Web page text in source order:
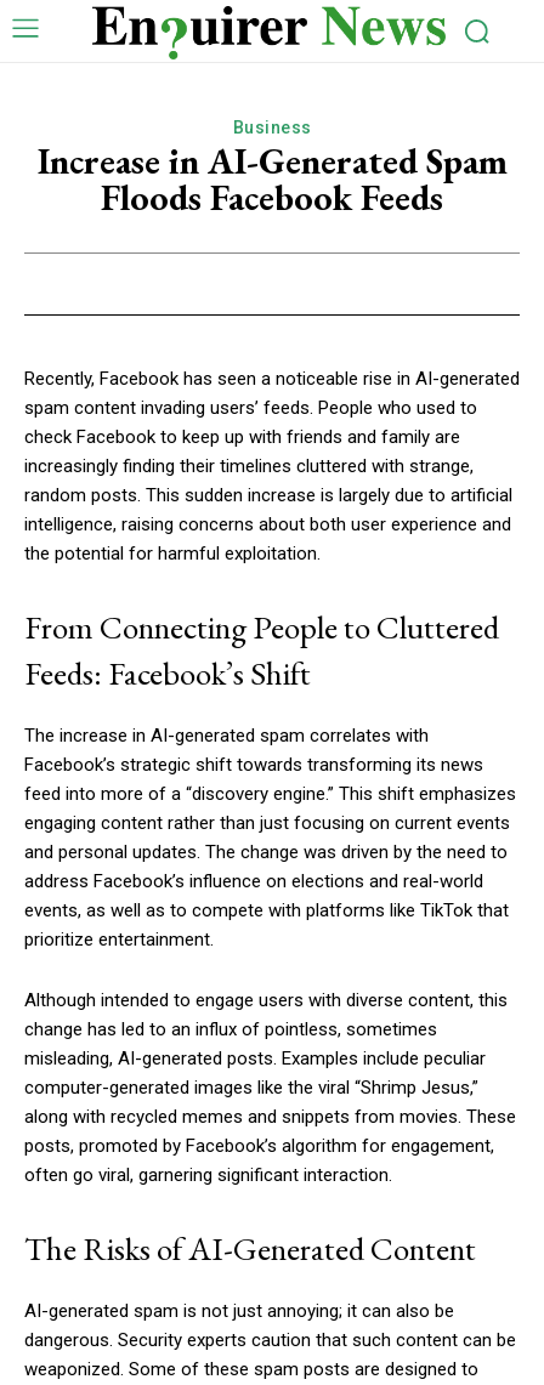
Business
Increase in AI-Generated Spam
Floods Facebook Feeds
Recently, Facebook has seen a noticeable rise in AI-generated
spam content invading users’ feeds. People who used to
check Facebook to keep up with friends and family are
increasingly finding their timelines cluttered with strange,
random posts. This sudden increase is largely due to artificial
intelligence, raising concerns about both user experience and
the potential for harmful exploitation.
From Connecting People to Cluttered
Feeds: Facebook’s Shift
The increase in AI-generated spam correlates with
Facebook’s strategic shift towards transforming its news
feed into more of a “discovery engine.” This shift emphasizes
engaging content rather than just focusing on current events
and personal updates. The change was driven by the need to
address Facebook’s influence on elections and real-world
events, as well as to compete with platforms like TikTok that
prioritize entertainment.
Although intended to engage users with diverse content, this
change has led to an influx of pointless, sometimes
misleading, AI-generated posts. Examples include peculiar
computer-generated images like the viral “Shrimp Jesus,”
along with recycled memes and snippets from movies. These
posts, promoted by Facebook’s algorithm for engagement,
often go viral, garnering significant interaction.
The Risks of AI-Generated Content
AI-generated spam is not just annoying; it can also be
dangerous. Security experts caution that such content can be
weaponized. Some of these spam posts are designed to